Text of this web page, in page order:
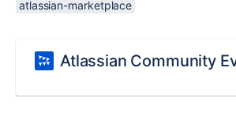
atlassian-marketplace
Atlassian Community